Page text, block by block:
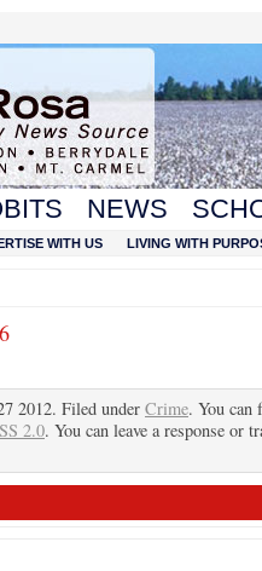
NEWS
WITH US LIVING WITH
2012. Filed under Crime. You can
2.0. You can leave a response or